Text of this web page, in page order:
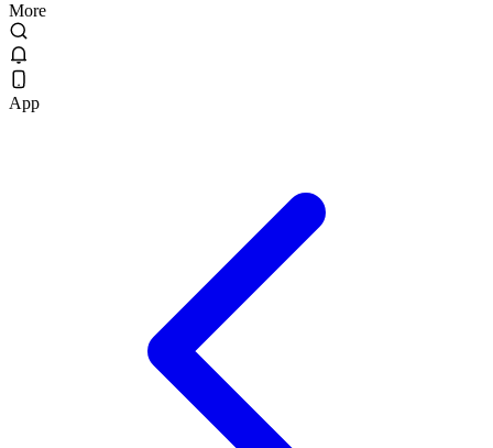
More
App